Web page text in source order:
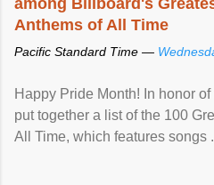
Anthems of All Time
Pacific Standard Time —
Happy Pride Month! In honor
put together a list of the 100
All Time, which features songs